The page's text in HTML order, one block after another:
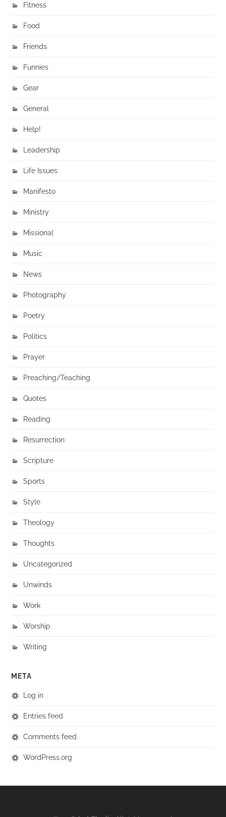
Fitness
Food
Friends
Funnies
Gear
General
Help!
Leadership
Life Issues
Manifesto
Ministry
Missional
Music
News
Photography
Poetry
Politics
Prayer
Preaching/Teaching
Quotes
Reading
Resurrection
Scripture
Sports
Style
Theology
Thoughts
Uncategorized
Unwinds
Work
Worship
Writing
META
Log in
Entries feed
Comments feed
WordPress.org